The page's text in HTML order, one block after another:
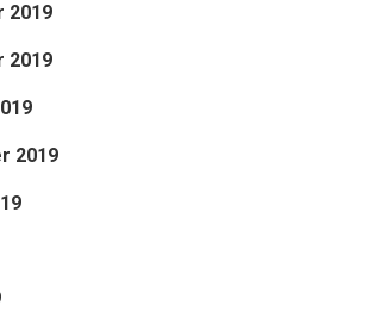
2019
2019
2019